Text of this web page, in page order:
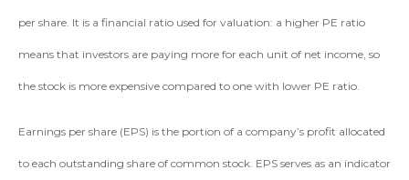
per share. It is a financial ratio used for valuation: a higher PE ratio
means that investors are paying more for each unit of net income, so
the stock is more expensive compared to one with lower PE ratio.
Earnings per share (EPS) is the portion of a company’s profit allocated
to each outstanding share of common stock. EPS serves as an indicator